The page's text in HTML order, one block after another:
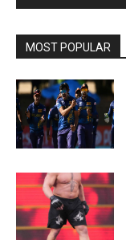
MOST POPULAR